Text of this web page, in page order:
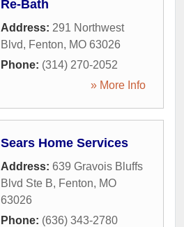
Re-Bath
Address: 291 Northwest
Blvd, Fenton, MO 63026
Phone: (314) 270-2052
» More Info
Sears Home Services
Address: 639 Gravois Bluffs
Blvd Ste B, Fenton, MO
63026
Phone: (636) 343-2780